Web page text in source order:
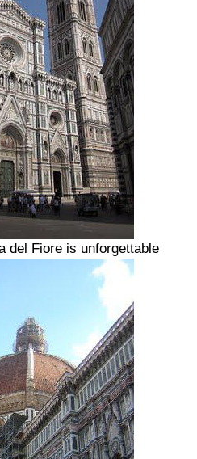
del Fiore is unforgettable